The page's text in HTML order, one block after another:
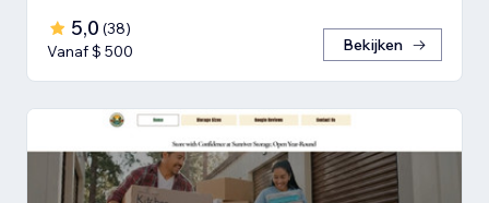
5,0 (38)
Vanaf $ 500
Bekijken